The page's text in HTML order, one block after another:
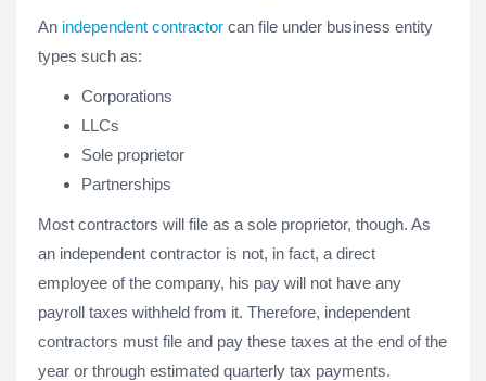
An independent contractor can file under business entity
types such as:
Corporations
LLCs
Sole proprietor
Partnerships
Most contractors will file as a sole proprietor, though. As
an independent contractor is not, in fact, a direct
employee of the company, his pay will not have any
payroll taxes withheld from it. Therefore, independent
contractors must file and pay these taxes at the end of the
year or through estimated quarterly tax payments.